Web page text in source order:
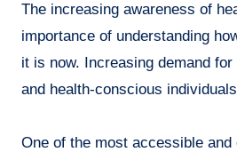
The increasing awareness of health and well-being has encouraged many individuals to explore the field of nutrition. The
importance of understanding
it is now. Increasing demand
and health-conscious
One of the most accessible